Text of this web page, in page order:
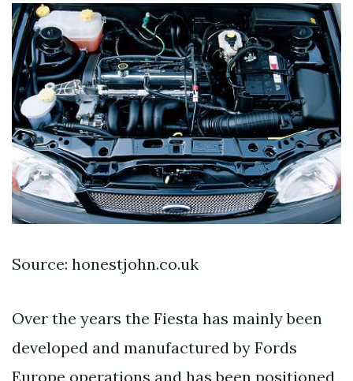
Source: honestjohn.co.uk
Over the years the Fiesta has mainly been
developed and manufactured by Fords
Europe operations and has been positioned